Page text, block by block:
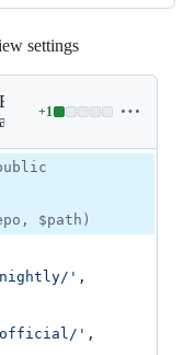
0
settings
Expand all lines:
app/classes/Transvision/
+1
Lines
1
0
deletions
$path)
nightly/ ' ,
official/ ' ,